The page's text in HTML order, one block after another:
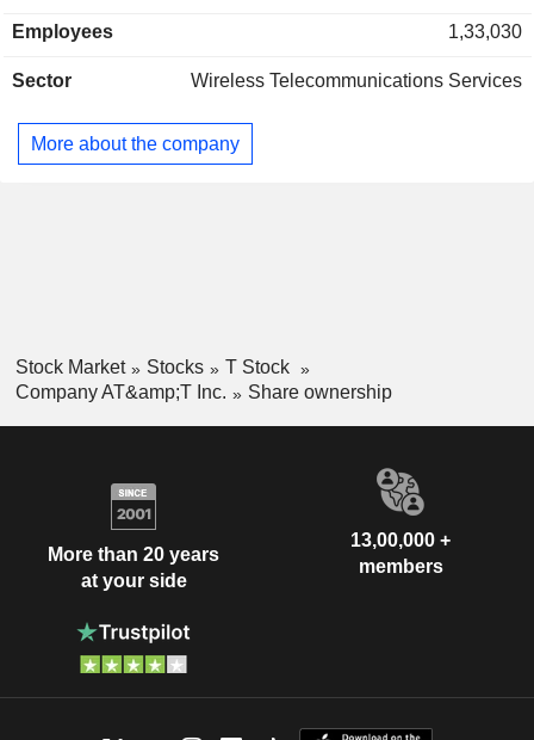
Czech Republic
0.03%
Singapore
Taiwan
equipment (19.5%). Net sales are distributed geographically
Europe (0.3%), Asia-Pacific (0.3%), Latin America (0.1%)
Employees 1,33,030
Sector Wireless Telecommunications Services
More about the company
Stock Market Stocks
T Stock
Company AT&amp;T Inc.
Share ownership
More than 20 years
at your side
13,00,000 +
members